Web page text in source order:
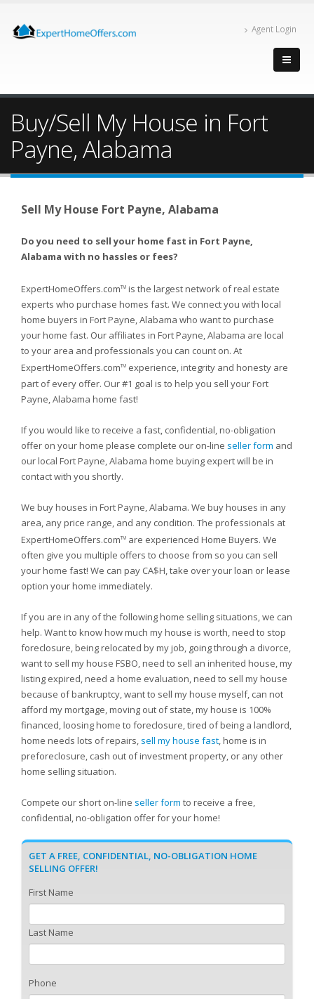
Agent Login
Buy/Sell My House in Fort
Payne, Alabama
Sell My House Fort Payne, Alabama
Do you need to sell your home fast in Fort Payne,
Alabama with no hassles or fees?
ExpertHomeOffers.comTM is the largest network of real estate
experts who purchase homes fast. We connect you with local
home buyers in Fort Payne, Alabama who want to purchase
your home fast. Our affiliates in Fort Payne, Alabama are local
to your area and professionals you can count on. At
ExpertHomeOffers.comTM experience, integrity and honesty are
part of every offer. Our #1 goal is to help you sell your Fort
Payne, Alabama home fast!
If you would like to receive a fast, confidential, no-obligation
offer on your home please complete our on-line seller form and
our local Fort Payne, Alabama home buying expert will be in
contact with you shortly.
We buy houses in Fort Payne, Alabama. We buy houses in any
area, any price range, and any condition. The professionals at
ExpertHomeOffers.comTM are experienced Home Buyers. We
often give you multiple offers to choose from so you can sell
your home fast! We can pay CA$H, take over your loan or lease
option your home immediately.
If you are in any of the following home selling situations, we can
help. Want to know how much my house is worth, need to stop
foreclosure, being relocated by my job, going through a divorce,
want to sell my house FSBO, need to sell an inherited house, my
listing expired, need a home evaluation, need to sell my house
because of bankruptcy, want to sell my house myself, can not
afford my mortgage, moving out of state, my house is 100%
financed, loosing home to foreclosure, tired of being a landlord,
home needs lots of repairs, sell my house fast, home is in
preforeclosure, cash out of investment property, or any other
home selling situation.
Compete our short on-line seller form to receive a free,
confidential, no-obligation offer for your home!
GET A FREE, CONFIDENTIAL, NO-OBLIGATION HOME
SELLING OFFER!
First Name
Last Name
Phone